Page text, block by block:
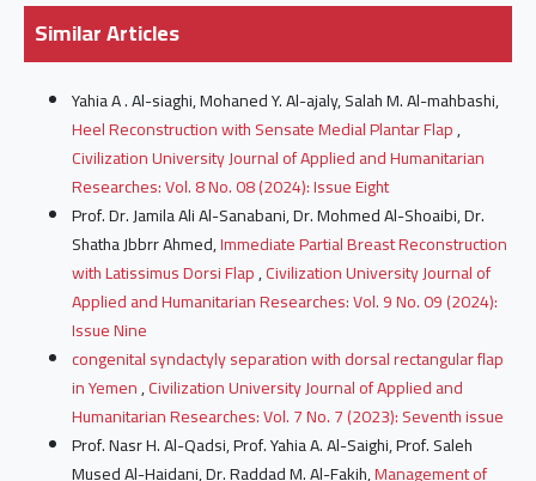
Similar Articles
Yahia A . Al-siaghi, Mohaned Y. Al-ajaly, Salah M. Al-mahbashi,
Heel Reconstruction with Sensate Medial Plantar Flap,
Civilization University Journal of Applied and Humanitarian
Researches: Vol. 8 No. 08 (2024): Issue Eight
Prof. Dr. Jamila Ali Al-Sanabani, Dr. Mohmed Al-Shoaibi, Dr.
Shatha Jbbrr Ahmed,Immediate Partial Breast Reconstruction
with Latissimus Dorsi Flap,Civilization University Journal of
Applied and Humanitarian Researches: Vol. 9 No. 09 (2024):
Issue Nine
congenital syndactyly separation with dorsal rectangular flap
in Yemen,Civilization University Journal of Applied and
Humanitarian Researches: Vol. 7 No. 7 (2023): Seventh issue
Prof. Nasr H. Al-Qadsi, Prof. Yahia A. Al-Saighi, Prof. Saleh
Mused Al-Haidani, Dr. Raddad M. Al-Fakih,Management of